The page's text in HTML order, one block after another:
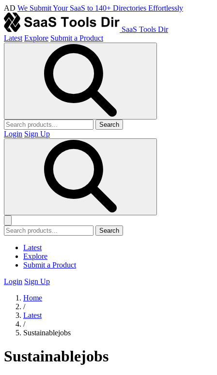
AD We Submit Your SaaS to 140+ Directories Effortlessly
SaaS Tools Dir
Latest Explore Submit a Product
Search
Login Sign Up
Search
Latest
Explore
Submit a Product
Login Sign Up
Home
/
Latest
/
Sustainablejobs
Sustainablejobs